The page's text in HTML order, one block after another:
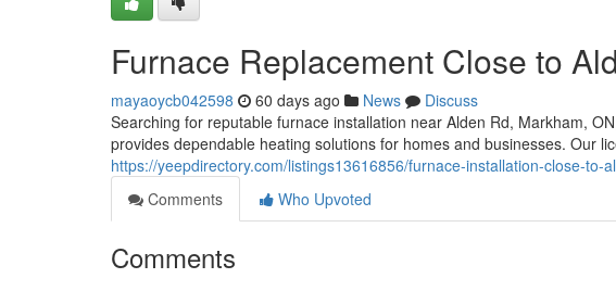
Furnace Replacement Close to
mayaoycb042598 60 days ago News
Discuss
Searching for reputable furnace installation near Alden Rd, Markham,
provides dependable heating solutions for homes and businesses. Our
https://yeepdirectory.com/listings13616856/furnace-installation-close-to-
Comments
Who Upvoted
Comments